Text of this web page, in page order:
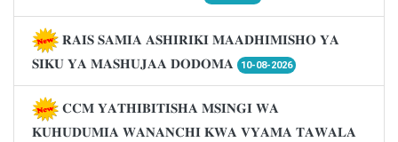
𝐑𝐀𝐈𝐒 𝐒𝐀𝐌𝐈𝐀 𝐀𝐒𝐇𝐈𝐑𝐈𝐊𝐈 𝐌𝐀𝐀𝐃𝐇𝐈𝐌𝐈𝐒𝐇𝐎 𝐘𝐀
𝐒𝐈𝐊𝐔 𝐘𝐀 𝐌𝐀𝐒𝐇𝐔𝐉𝐀𝐀 𝐃𝐎𝐃𝐎𝐌𝐀
10-08-2026
𝐂𝐂𝐌 𝐘𝐀𝐓𝐇𝐈𝐁𝐈𝐓𝐈𝐒𝐇𝐀 𝐌𝐒𝐈𝐍𝐆𝐈 𝐖𝐀
𝐊𝐔𝐇𝐔𝐃𝐔𝐌𝐈𝐀 𝐖𝐀𝐍𝐀𝐍𝐂𝐇𝐈 𝐊𝐖𝐀 𝐕𝐘𝐀𝐌𝐀 𝐓𝐀𝐖𝐀𝐋𝐀